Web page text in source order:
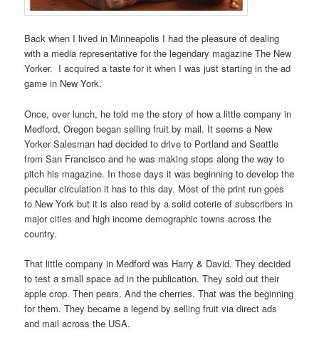
Back when I lived in Minneapolis I had the pleasure of dealing
with a media representative for the legendary magazine The New
Yorker. I acquired a taste for it when I was just starting in the ad
game in New York.
Once, over lunch, he told me the story of how a little company in
Medford, Oregon began selling fruit by mail. It seems a New
Yorker Salesman had decided to drive to Portland and Seattle
from San Francisco and he was making stops along the way to
pitch his magazine. In those days it was beginning to develop the
peculiar circulation it has to this day. Most of the print run goes
to New York but it is also read by a solid coterie of subscribers in
major cities and high income demographic towns across the
country.
That little company in Medford was Harry & David. They decided
to test a small space ad in the publication. They sold out their
apple crop. Then pears. And the cherries. That was the beginning
for them. They became a legend by selling fruit via direct ads
and mail across the USA.